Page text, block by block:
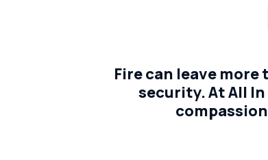
Fire can leave
security. At All